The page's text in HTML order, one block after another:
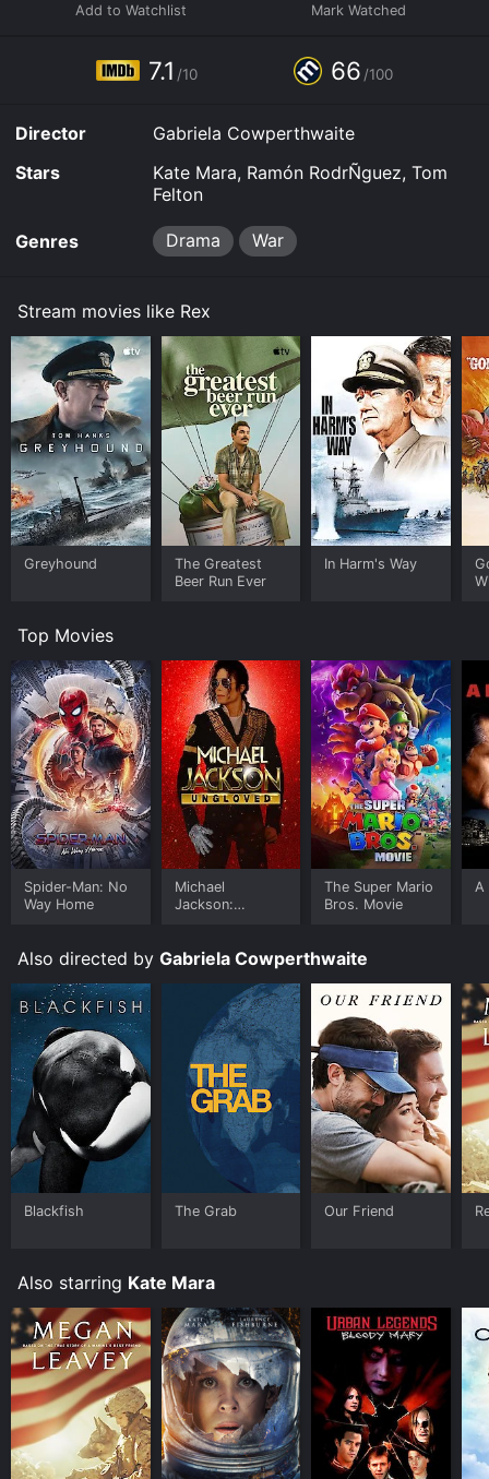
7.1 /10 66 /100
Director
Gabriela Cowperthwaite
Stars
Kate Mara, Ramón RodrÑguez, Tom
Felton
Genres Drama War
Stream movies like Rex
Greyhound
The Greatest
Beer Run Ever
In Harm's Way
Top Movies
Spider-Man: No
Way Home
Michael
Jackson:
The Super Mario
Bros. Movie
A
Also directed by Gabriela Cowperthwaite
Blackfish The Grab Our Friend
Also starring Kate Mara